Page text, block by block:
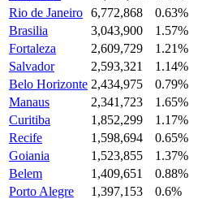
Rio de Janeiro 6,772,868
0.63%
Brasilia
3,043,900
1.57%
Fortaleza
2,609,729
1.21%
Salvador
2,593,321
1.14%
Belo Horizonte 2,434,975
0.79%
Manaus
2,341,723
1.65%
Curitiba
1,852,299
1.17%
Recife
1,598,694
0.65%
Goiania
1,523,855
1.37%
Belem
1,409,651
0.88%
Porto Alegre
1,397,153
0.6%